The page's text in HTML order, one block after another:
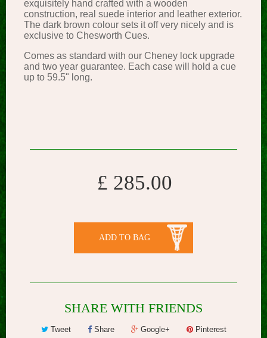
exquisitely hand crafted with a wooden
construction, real suede interior and leather exterior.
The dark brown colour sets it off very nicely and is
exclusive to Chesworth Cues.
Comes as standard with our Cheney lock upgrade
and two year guarantee. Each case will hold a cue
up to 59.5" long.
£ 285.00
ADD TO BAG
SHARE WITH FRIENDS
Tweet Share Google+ Pinterest